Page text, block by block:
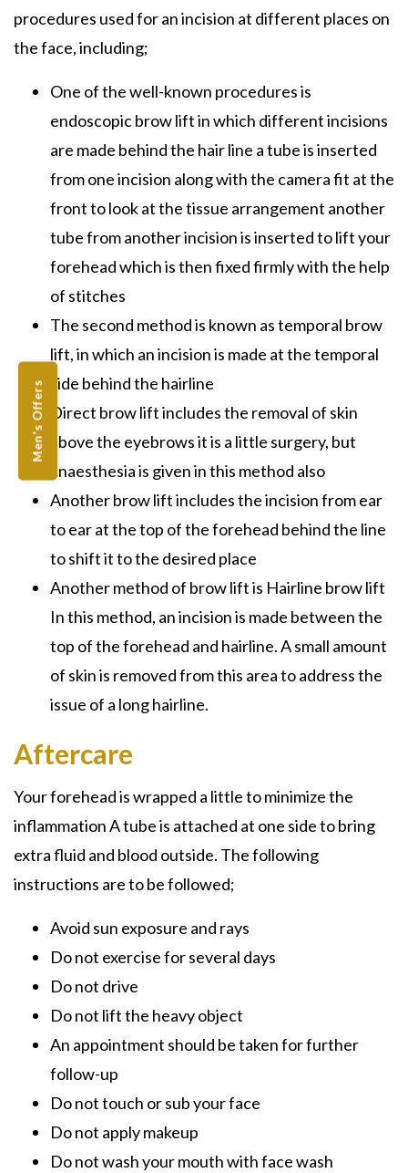
Men's Offers
procedures used for an incision at different places on
the face, including;
One of the well-known procedures is
endoscopic brow lift in which different incisions
are made behind the hair line a tube is inserted
from one incision along with the camera fit at the
front to look at the tissue arrangement another
tube from another incision is inserted to lift your
forehead which is then fixed firmly with the help
of stitches
The second method is known as temporal brow
lift, in which an incision is made at the temporal
side behind the hairline
Direct brow lift includes the removal of skin
above the eyebrows it is a little surgery, but
anaesthesia is given in this method also
Another brow lift includes the incision from ear
to ear at the top of the forehead behind the line
to shift it to the desired place
Another method of brow lift is Hairline brow lift
In this method, an incision is made between the
top of the forehead and hairline. A small amount
of skin is removed from this area to address the
issue of a long hairline.
Aftercare
Your forehead is wrapped a little to minimize the
inflammation A tube is attached at one side to bring
extra fluid and blood outside. The following
instructions are to be followed;
Avoid sun exposure and rays
Do not exercise for several days
Do not drive
Do not lift the heavy object
An appointment should be taken for further
follow-up
Do not touch or sub your face
Do not apply makeup
Do not wash your mouth with face wash